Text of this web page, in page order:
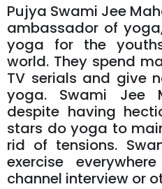
Pujya Swami Jee
ambassador of
yoga for the
world. They spend
TV serials and give
yoga. Swami Jee
despite having
stars do yoga to
rid of tensions.
exercise
channel interview or